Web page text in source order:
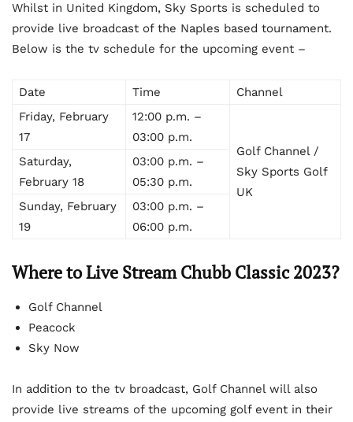
Whilst in United Kingdom, Sky Sports is scheduled to
provide live broadcast of the Naples based tournament.
Below is the tv schedule for the upcoming event –
Date Time
Channel
Friday, February
17
12:00 p.m. –
03:00 p.m.
Golf Channel /
Sky Sports Golf
UK
Saturday,
February 18
03:00 p.m. –
05:30 p.m.
Sunday, February
19
03:00 p.m. –
06:00 p.m.
Where to Live Stream Chubb Classic 2023?
Golf Channel
Peacock
Sky Now
In addition to the tv broadcast, Golf Channel will also
provide live streams of the upcoming golf event in their